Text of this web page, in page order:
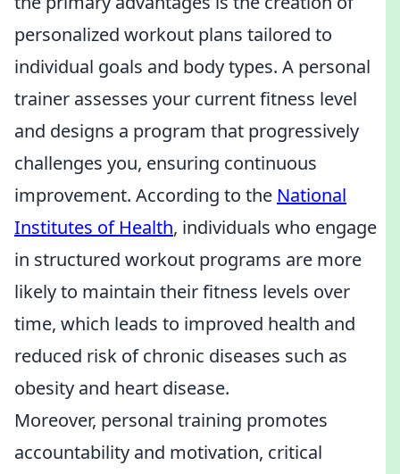
personalized workout plans tailored to
individual goals and body types. A personal
trainer assesses your current fitness level
and designs a program that progressively
challenges you, ensuring continuous
improvement. According to the National
Institutes of Health, individuals who engage
in structured workout programs are more
likely to maintain their fitness levels over
time, which leads to improved health and
reduced risk of chronic diseases such as
obesity and heart disease.
Moreover, personal training promotes
accountability and motivation, critical